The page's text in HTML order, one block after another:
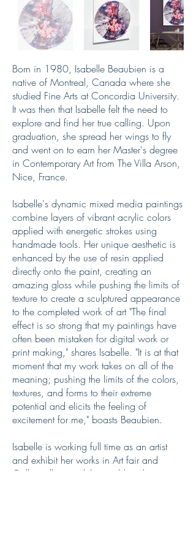
Born in 1980, Isabelle Beaubien is a
native of Montreal, Canada where she
studied Fine Arts at Concordia University.
It was then that Isabelle felt the need to
explore and find her true calling. Upon
graduation, she spread her wings to fly
and went on to earn her Master's degree
in Contemporary Art from The Villa Arson,
Nice, France.
Isabelle's dynamic mixed media paintings
combine layers of vibrant acrylic colors
applied with energetic strokes using
handmade tools. Her unique aesthetic is
enhanced by the use of resin applied
directly onto the paint, creating an
amazing gloss while pushing the limits of
texture to create a sculptured appearance
to the completed work of art "The final
effect is so strong that my paintings have
often been mistaken for digital work or
print making," shares Isabelle. "It is at that
moment that my work takes on all of the
meaning; pushing the limits of the colors,
textures, and forms to their extreme
potential and elicits the feeling of
excitement for me," boasts Beaubien.
Isabelle is working full time as an artist
and exhibit her works in Art fair and
Gallery all around the world and you can